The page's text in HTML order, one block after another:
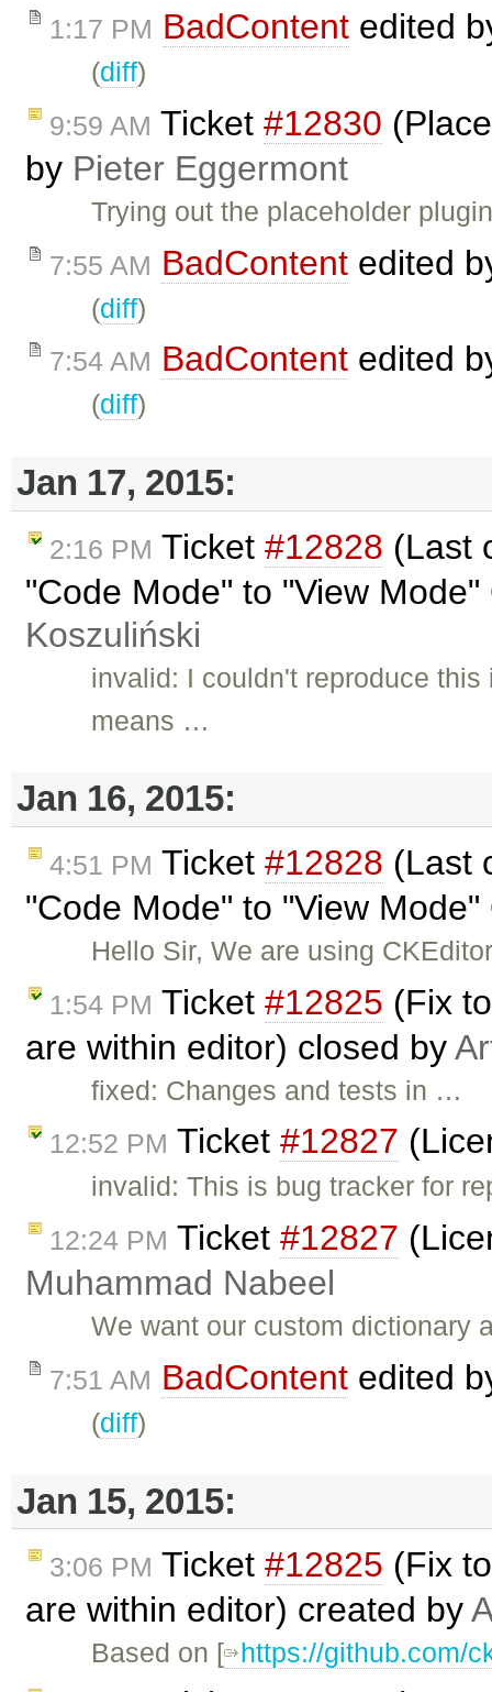
1:17 PM BadContent edited
(diff)
9:59 AM Ticket #12830
by Pieter Eggermont
Trying out the placeholder
7:55 AM BadContent edited
(diff)
7:54 AM BadContent edited
(diff)
Jan 17, 2015:
2:16 PM Ticket #12828 (Last
"Code Mode" to "View
Koszuliński
invalid: I couldn't reproduce
means …
Jan 16, 2015:
4:51 PM Ticket #12828 (Last
"Code Mode" to "View
Hello Sir, We are using
1:54 PM Ticket #12825 (Fix
are within editor) closed by
fixed: Changes and tests in …
12:52 PM Ticket #12827
invalid: This is bug tracker for
12:24 PM Ticket #12827
Muhammad Nabeel
We want our custom
7:51 AM BadContent edited
(diff)
Jan 15, 2015:
3:06 PM Ticket #12825 (Fix
are within editor) created by
Based on [ https://github.com/